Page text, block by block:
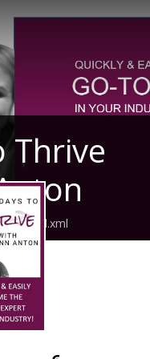
Thrive
feed.xml